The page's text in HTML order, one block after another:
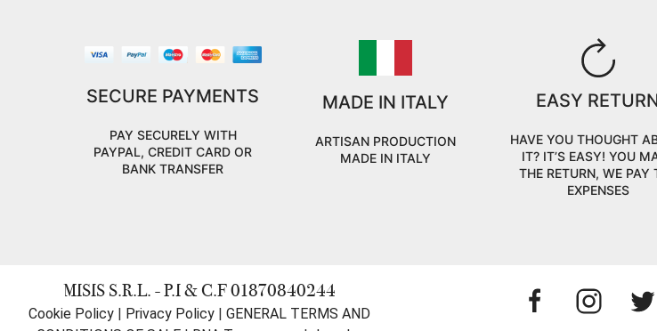
SECURE PAYMENTS
PAY SECURELY WITH
PAYPAL, CREDIT CARD OR
BANK TRANSFER
MADE IN ITALY
ARTISAN PRODUCTION
MADE IN ITALY
EASY
HAVE YOU THOUGHT
IT? IT’S EASY! YOU
THE RETURN, WE PAY
EXPENSES
MISIS S.R.L. - P.I & C.F 01870840244
Cookie Policy| Privacy Policy| GENERAL TERMS AND